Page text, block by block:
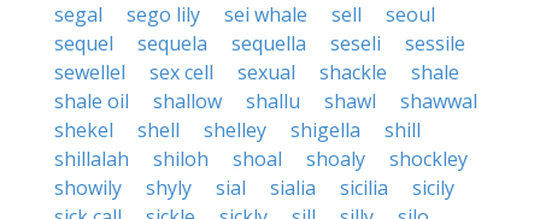
segal
sego lily sei whale sell
seoul
sequel
sequela sequella seseli
sessile
sewellel
sex cell sexual shackle
shale
shale oil
shallow shallu shawl
shawwal
shekel
shell shelley shigella
shill
shillalah
shiloh shoal shoaly
shockley
showily
shyly sial sialia sicilia
sicily